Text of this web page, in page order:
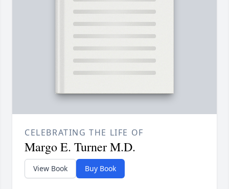
CELEBRATING THE LIFE OF
Margo E. Turner M.D.
View Book Buy Book